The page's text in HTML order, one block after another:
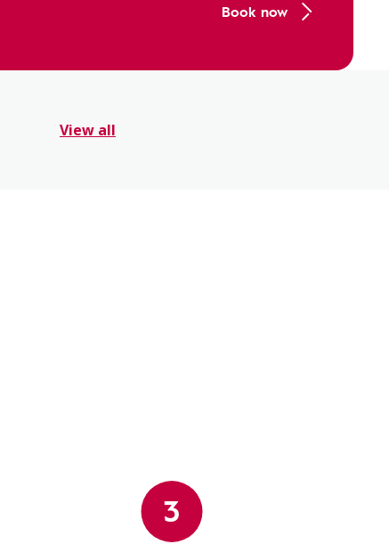
Book now
View all
3